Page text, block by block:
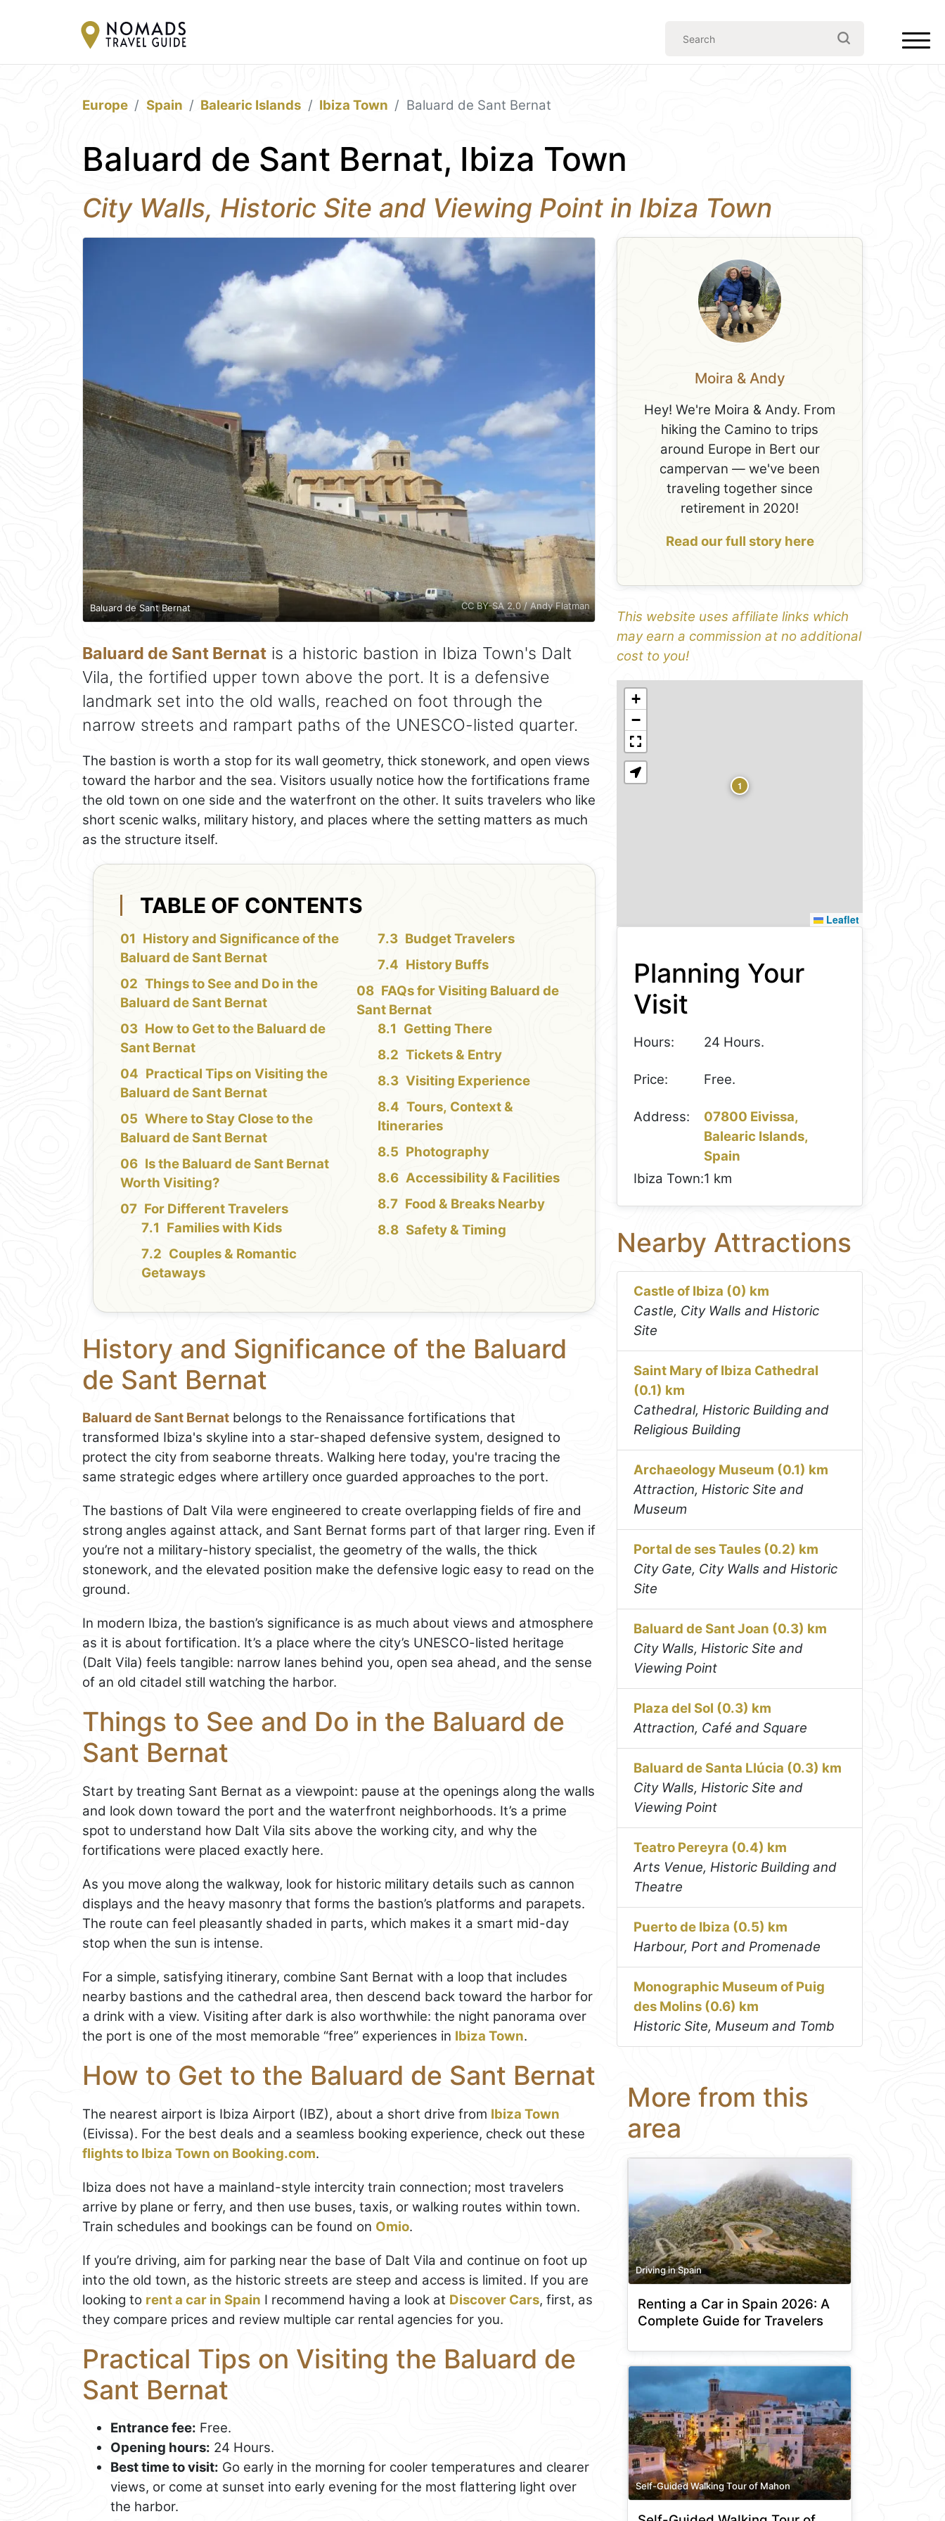
Europe Spain Balearic Islands Ibiza Town Baluard de Sant Bernat
Baluard de Sant Bernat, Ibiza Town
City Walls, Historic Site and Viewing Point in Ibiza Town
Baluard de Sant Bernat CC BY-SA 2.0 / Andy Flatman
Baluard de Sant Bernat is a historic bastion in Ibiza Town's Dalt
Vila, the fortified upper town above the port. It is a defensive
landmark set into the old walls, reached on foot through the
narrow streets and rampart paths of the UNESCO-listed quarter.
The bastion is worth a stop for its wall geometry, thick stonework, and open views
toward the harbor and the sea. Visitors usually notice how the fortifications frame
the old town on one side and the waterfront on the other. It suits travelers who like
short scenic walks, military history, and places where the setting matters as much
as the structure itself.
TABLE OF CONTENTS
History and Significance of the
Baluard de Sant Bernat
Things to See and Do in the
Baluard de Sant Bernat
How to Get to the Baluard de
Sant Bernat
Practical Tips on Visiting the
Baluard de Sant Bernat
Where to Stay Close to the
Baluard de Sant Bernat
Is the Baluard de Sant Bernat
Worth Visiting?
For Different Travelers
Families with Kids
Couples & Romantic
Getaways
Budget Travelers
History Buffs
FAQs for Visiting Baluard de
Sant Bernat
Getting There
Tickets & Entry
Visiting Experience
Tours, Context &
Itineraries
Photography
Accessibility & Facilities
Food & Breaks Nearby
Safety & Timing
History and Significance of the Baluard
de Sant Bernat
Baluard de Sant Bernat belongs to the Renaissance fortifications that
transformed Ibiza's skyline into a star-shaped defensive system, designed to
protect the city from seaborne threats. Walking here today, you're tracing the
same strategic edges where artillery once guarded approaches to the port.
The bastions of Dalt Vila were engineered to create overlapping fields of fire and
strong angles against attack, and Sant Bernat forms part of that larger ring. Even if
you’re not a military-history specialist, the geometry of the walls, the thick
stonework, and the elevated position make the defensive logic easy to read on the
ground.
In modern Ibiza, the bastion’s significance is as much about views and atmosphere
as it is about fortification. It’s a place where the city’s UNESCO-listed heritage
(Dalt Vila) feels tangible: narrow lanes behind you, open sea ahead, and the sense
of an old citadel still watching the harbor.
Things to See and Do in the Baluard de
Sant Bernat
Start by treating Sant Bernat as a viewpoint: pause at the openings along the walls
and look down toward the port and the waterfront neighborhoods. It’s a prime
spot to understand how Dalt Vila sits above the working city, and why the
fortifications were placed exactly here.
As you move along the walkway, look for historic military details such as cannon
displays and the heavy masonry that forms the bastion’s platforms and parapets.
The route can feel pleasantly shaded in parts, which makes it a smart mid-day
stop when the sun is intense.
For a simple, satisfying itinerary, combine Sant Bernat with a loop that includes
nearby bastions and the cathedral area, then descend back toward the harbor for
a drink with a view. Visiting after dark is also worthwhile: the night panorama over
the port is one of the most memorable “free” experiences in Ibiza Town.
How to Get to the Baluard de Sant Bernat
The nearest airport is Ibiza Airport (IBZ), about a short drive from Ibiza Town
(Eivissa). For the best deals and a seamless booking experience, check out these
flights to Ibiza Town on Booking.com.
Ibiza does not have a mainland-style intercity train connection; most travelers
arrive by plane or ferry, and then use buses, taxis, or walking routes within town.
Train schedules and bookings can be found on Omio.
If you’re driving, aim for parking near the base of Dalt Vila and continue on foot up
into the old town, as the historic streets are steep and access is limited. If you are
looking to rent a car in Spain I recommend having a look at Discover Cars, first, as
they compare prices and review multiple car rental agencies for you.
Practical Tips on Visiting the Baluard de
Sant Bernat
Entrance fee: Free.
Opening hours: 24 Hours.
Best time to visit: Go early in the morning for cooler temperatures and clearer
views, or come at sunset into early evening for the most flattering light over
the harbor.
Moira & Andy
Hey! We're Moira & Andy. From
hiking the Camino to trips
around Europe in Bert our
campervan — we've been
traveling together since
retirement in 2020!
Read our full story here
This website uses affiliate links which
may earn a commission at no additional
cost to you!
1
+
−
Leaflet
Planning Your
Visit
Hours: 24 Hours.
Price: Free.
Address:
07800 Eivissa,
Balearic Islands,
Spain
Ibiza Town:1 km
Nearby Attractions
Castle of Ibiza (0) km
Castle, City Walls and Historic
Site
Saint Mary of Ibiza Cathedral
(0.1) km
Cathedral, Historic Building and
Religious Building
Archaeology Museum (0.1) km
Attraction, Historic Site and
Museum
Portal de ses Taules (0.2) km
City Gate, City Walls and Historic
Site
Baluard de Sant Joan (0.3) km
City Walls, Historic Site and
Viewing Point
Plaza del Sol (0.3) km
Attraction, Café and Square
Baluard de Santa Llúcia (0.3) km
City Walls, Historic Site and
Viewing Point
Teatro Pereyra (0.4) km
Arts Venue, Historic Building and
Theatre
Puerto de Ibiza (0.5) km
Harbour, Port and Promenade
Monographic Museum of Puig
des Molins (0.6) km
Historic Site, Museum and Tomb
More from this
area
Driving in Spain
Renting a Car in Spain 2026: A
Complete Guide for Travelers
Self-Guided Walking Tour of Mahon